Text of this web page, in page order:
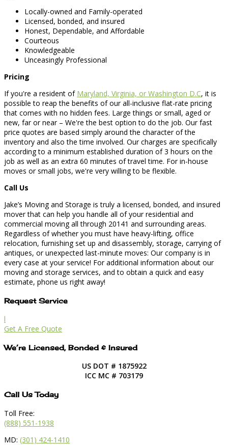
Locally-owned and Family-operated
Licensed, bonded, and insured
Honest, Dependable, and Affordable
Courteous
Knowledgeable
Unceasingly Professional
Pricing
If you're a resident of Maryland, Virginia, or Washington D.C, it is
possible to reap the benefits of our all-inclusive flat-rate pricing
that comes with no hidden fees. Large things or small, aged or
new, far or near – We're the best option to do the job. Our fast
price quotes are based simply around the character of the
inventory and also the time involved. Our charges are specifically
according to a minimum established duration of 3 hours on the
job as well as an extra 60 minutes of travel time. For in-house
moves or small jobs, we're very willing to be flexible.
Call Us
Jake’s Moving and Storage is truly a licensed, bonded, and insured
mover that can help you handle all of your residential and
commercial moving all through 20141 and surrounding areas.
Regardless of whether you must have heavy-lifting, office
relocation, furnishing set up and disassembly, storage, carrying of
antiques, or unexpected last-minute moves: Our company is in
every case at your service! For additional information about our
moving and storage services, and to obtain a quick and easy
estimate, phone us right away!
Request Service
l
Get A Free Quote
We’re Licensed, Bonded & Insured
US DOT # 1875922
ICC MC # 703179
Call Us Today
Toll Free:
(888) 551-1938
MD: (301) 424-1410